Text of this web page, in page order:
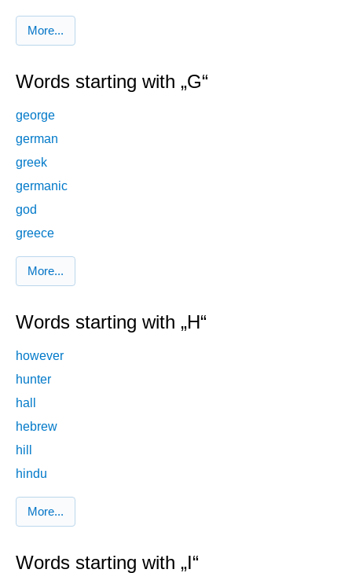
More...
Words starting with „G“
george
german
greek
germanic
god
greece
More...
Words starting with „H“
however
hunter
hall
hebrew
hill
hindu
More...
Words starting with „I“